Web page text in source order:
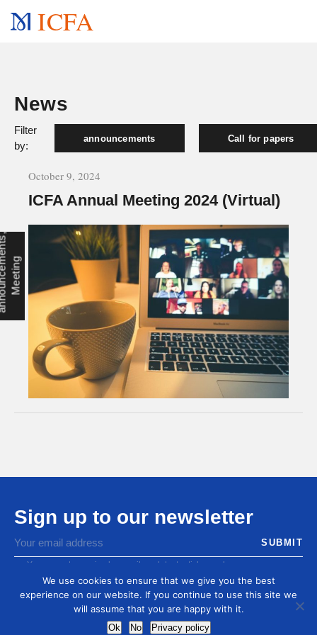
ICFA
News
Filter
by:
announcements Call for papers
October 9, 2024
ICFA Annual Meeting 2024 (Virtual)
m
g
Sign up to our newsletter
You agree to receive by email our latest articles and
We use cookies to ensure that we give you the best
experience on our website. If you continue to use this site we
will assume that you are happy with it.
Ok No Privacy policy